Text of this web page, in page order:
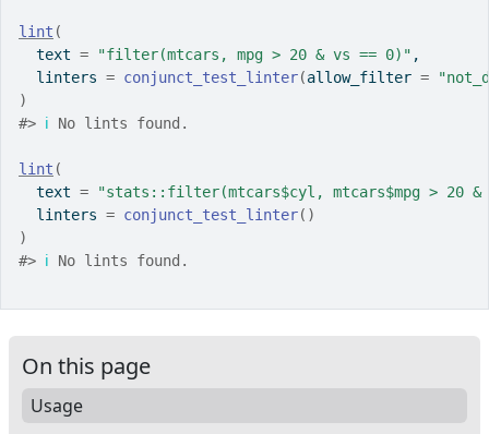
lint (
  text
= "filter(mtcars, mpg > 20 & vs == 0)" ,
  linters
= conjunct_test_linter(allow_filter =
)
#> ℹ No lints found.
lint (
  text
=
"stats::filter(mtcars$cyl, mtcars$mpg > 20 &
  linters
= conjunct_test_linter( )
)
#> ℹ No lints found.
On this page
Usage